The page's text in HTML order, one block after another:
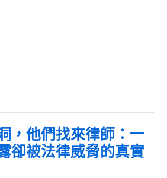
，他們找來律師：一
卻被法律威脅的真實